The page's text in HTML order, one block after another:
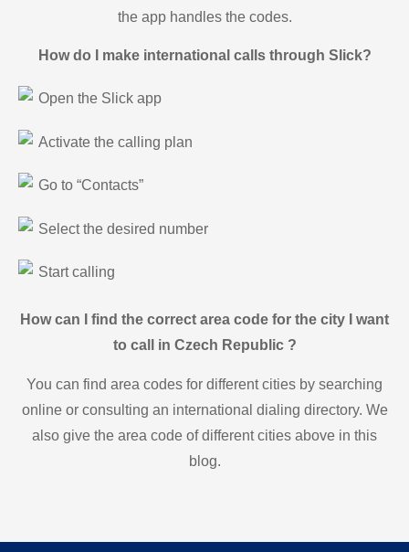
the app handles the codes.
How do I make international calls through Slick?
Open the Slick app
Activate the calling plan
Go to “Contacts”
Select the desired number
Start calling
How can I find the correct area code for the city I want
to call in Czech Republic ?
You can find area codes for different cities by searching
online or consulting an international dialing directory. We
also give the area code of different cities above in this
blog.